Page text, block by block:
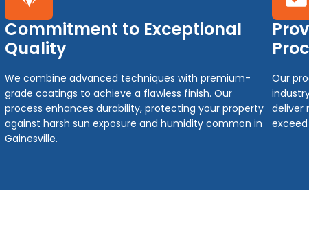
Commitment to Exceptional
Quality
We combine advanced techniques with premium-
grade coatings to achieve a flawless finish. Our
process enhances durability, protecting your property
against harsh sun exposure and humidity common in
Gainesville.
Our
deliver